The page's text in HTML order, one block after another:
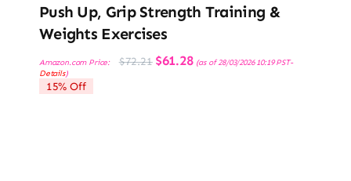
Push Up, Grip Strength Training &
Weights Exercises
Amazon.com Price: $72.21 Original
price
$61.28Current
price
(as of 28/03/2026 10:19 PST-
Details)
15% Off